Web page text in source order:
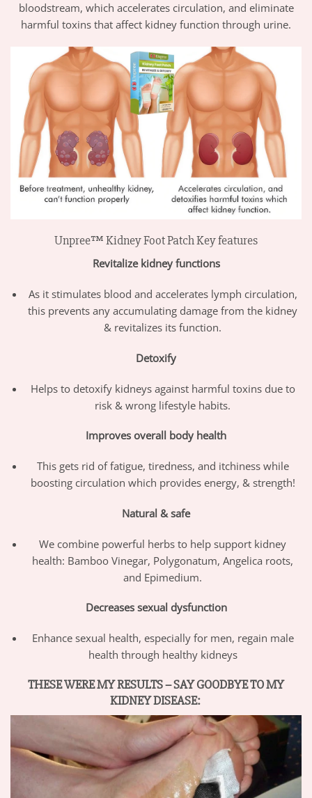
bloodstream, which accelerates circulation, and eliminate
harmful toxins that affect kidney function through urine.
Unpree™ Kidney Foot Patch Key features
Revitalize kidney functions
As it stimulates blood and accelerates lymph circulation,
this prevents any accumulating damage from the kidney
& revitalizes its function.
Detoxify
Helps to detoxify kidneys against harmful toxins due to
risk & wrong lifestyle habits.
Improves overall body health
This gets rid of fatigue, tiredness, and itchiness while
boosting circulation which provides energy, & strength!
Natural & safe
We combine powerful herbs to help support kidney
health: Bamboo Vinegar, Polygonatum, Angelica roots,
and Epimedium.
Decreases sexual dysfunction
Enhance sexual health, especially for men, regain male
health through healthy kidneys
THESE WERE MY RESULTS – SAY GOODBYE TO MY
KIDNEY DISEASE: